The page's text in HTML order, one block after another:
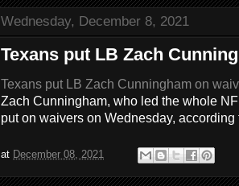
Wednesday, December 8, 2021
Texans put LB Zach
Texans put LB Zach Cunningham on
Zach Cunningham, who led the whole
put on waivers on Wednesday, according
at December 08, 2021